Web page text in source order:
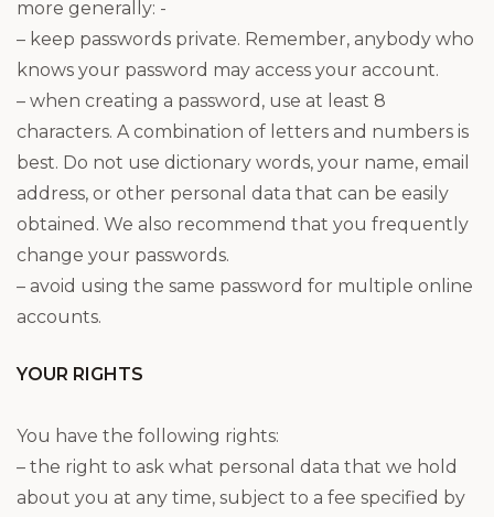
more generally: ­-
– keep passwords private. Remember, anybody who
knows your password may access your account.
– when creating a password, use at least 8
characters. A combination of letters and numbers is
best. Do not use dictionary words, your name, email
address, or other personal data that can be easily
obtained. We also recommend that you frequently
change your passwords.
– avoid using the same password for multiple online
accounts.
YOUR RIGHTS
You have the following rights:
– the right to ask what personal data that we hold
about you at any time, subject to a fee specified by